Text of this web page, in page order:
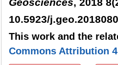
Geosciences, 2018
10.5923/
This work and the
Commons Attribution